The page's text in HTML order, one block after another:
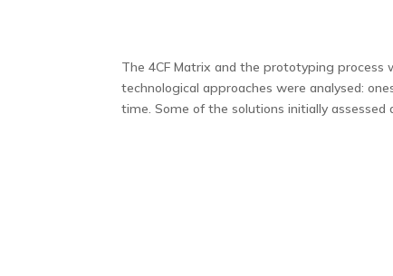
The 4CF Matrix and the prototyping process
technological approaches were analysed:
time. Some of the solutions initially